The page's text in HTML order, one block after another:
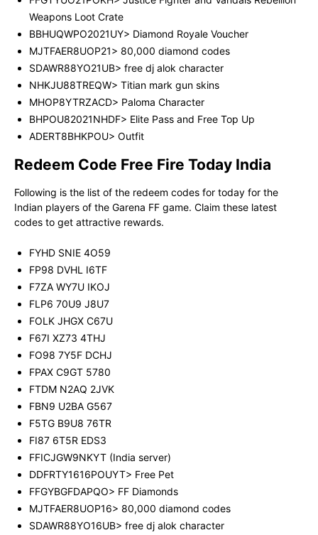
Weapons Loot Crate
BBHUQWPO2021UY> Diamond Royale Voucher
MJTFAER8UOP21> 80,000 diamond codes
SDAWR88YO21UB> free dj alok character
NHKJU88TREQW> Titian mark gun skins
MHOP8YTRZACD> Paloma Character
BHPOU82021NHDF> Elite Pass and Free Top Up
ADERT8BHKPOU> Outfit
Redeem Code Free Fire Today India
Following is the list of the redeem codes for today for the
Indian players of the Garena FF game. Claim these latest
codes to get attractive rewards.
FYHD SNIE 4O59
FP98 DVHL I6TF
F7ZA WY7U IKOJ
FLP6 70U9 J8U7
FOLK JHGX C67U
F67I XZ73 4THJ
FO98 7Y5F DCHJ
FPAX C9GT 5780
FTDM N2AQ 2JVK
FBN9 U2BA G567
F5TG B9U8 76TR
FI87 6T5R EDS3
FFICJGW9NKYT (India server)
DDFRTY1616POUYT> Free Pet
FFGYBGFDAPQO> FF Diamonds
MJTFAER8UOP16> 80,000 diamond codes
SDAWR88YO16UB> free dj alok character